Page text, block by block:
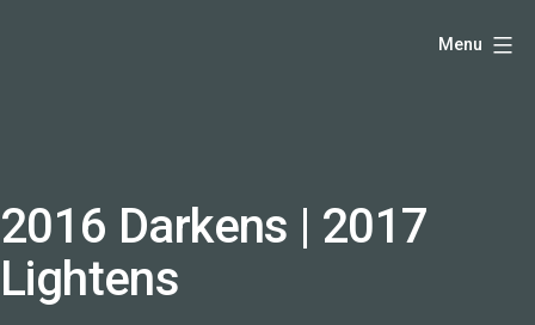
producer
and
speaker
coach
Menu
2016 Darkens | 2017
Lightens